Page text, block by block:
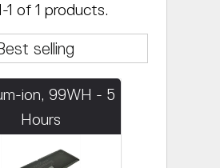
1 of 1 products.
ion, 99WH - 5
Hours